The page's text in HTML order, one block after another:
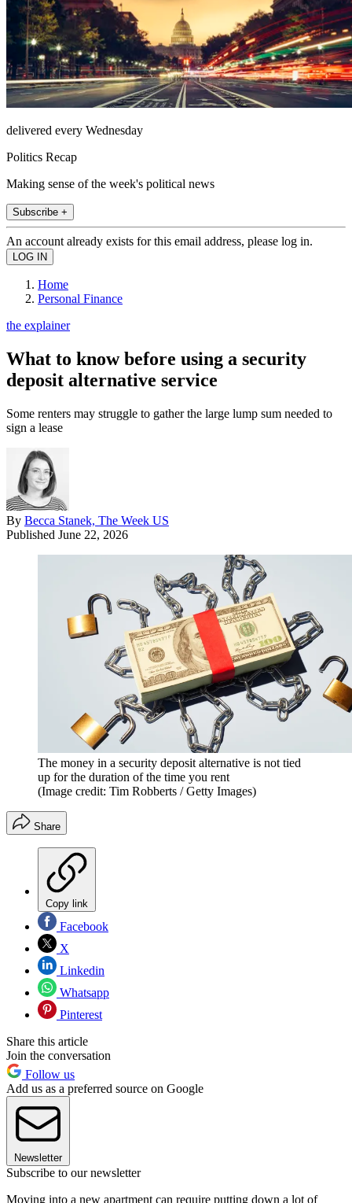
delivered every Wednesday
Politics Recap
Making sense of the week's political news
Subscribe +
An account already exists for this email address, please log in.
Home
Personal Finance
the explainer
What to know before using a security
deposit alternative service
Some renters may struggle to gather the large lump sum needed to
sign a lease
By Becca Stanek, The Week US
Published June 22, 2026
The money in a security deposit alternative is not tied
up for the duration of the time you rent
(Image credit: Tim Robberts / Getty Images)
Share
Copy link
Facebook
X
Linkedin
Whatsapp
Pinterest
Share this article
Join the conversation
Follow us
Add us as a preferred source on Google
Newsletter
Subscribe to our newsletter
Moving into a new apartment can require putting down a lot of